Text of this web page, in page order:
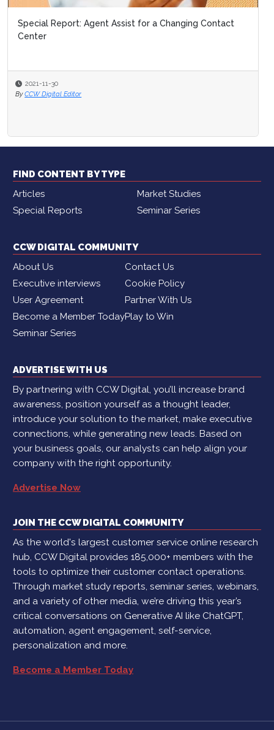
Special Report: Agent Assist for a Changing Contact
Center
2021-11-30
By CCW Digital Editor
FIND CONTENT BY TYPE
Articles
Market Studies
Special Reports
Seminar Series
CCW DIGITAL COMMUNITY
About Us
Contact Us
Executive interviews
Cookie Policy
User Agreement
Partner With Us
Become a Member TodayPlay to Win
Seminar Series
ADVERTISE WITH US
By partnering with CCW Digital, you’ll increase brand
awareness, position yourself as a thought leader,
introduce your solution to the market, make executive
connections, while generating new leads. Based on
your business goals, our analysts can help align your
company with the right opportunity.
Advertise Now
JOIN THE CCW DIGITAL COMMUNITY
As the world's largest customer service online research
hub, CCW Digital provides 185,000+ members with the
tools to optimize their customer contact operations.
Through market study reports, seminar series, webinars,
and a variety of other media, we’re driving this year’s
critical conversations on Generative AI like ChatGPT,
automation, agent engagement, self-service,
personalization and more.
Become a Member Today